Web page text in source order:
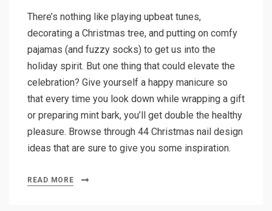
There’s nothing like playing upbeat tunes,
decorating a Christmas tree, and putting on comfy
pajamas (and fuzzy socks) to get us into the
holiday spirit. But one thing that could elevate the
celebration? Give yourself a happy manicure so
that every time you look down while wrapping a gift
or preparing mint bark, you’ll get double the healthy
pleasure. Browse through 44 Christmas nail design
ideas that are sure to give you some inspiration.
READ MORE